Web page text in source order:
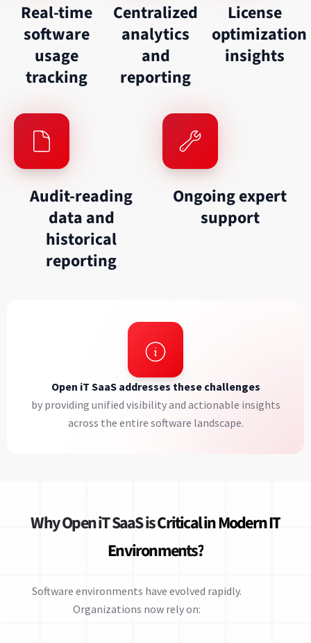
Real-time
software
usage
tracking
Centralized
analytics
and
reporting
License
optimization
insights
Audit-reading
data and
historical
reporting
Ongoing expert
support
Open iT SaaS addresses these challenges
by providing unified visibility and actionable insights
across the entire software landscape.
Why Open iT SaaS isCritical in Modern IT
Environments?
Software environments have evolved rapidly.
Organizations now rely on: